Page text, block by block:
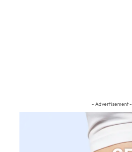
- Advertisement -